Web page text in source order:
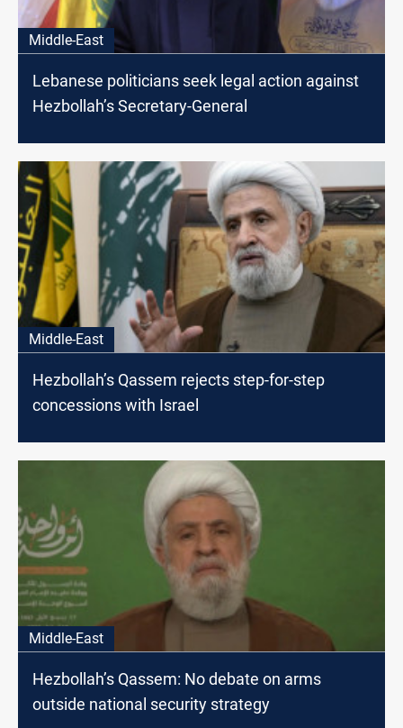
Middle-East
Lebanese politicians seek legal action against
Hezbollah’s Secretary-General
Middle-East
Hezbollah’s Qassem rejects step-for-step
concessions with Israel
Middle-East
Hezbollah’s Qassem: No debate on arms
outside national security strategy